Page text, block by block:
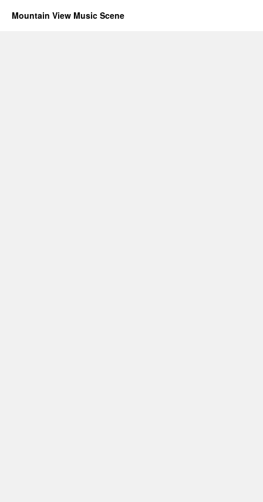
Mountain View Music Scene